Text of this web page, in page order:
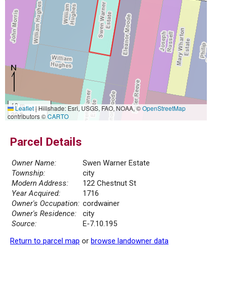
10 m
30 ft
Leaflet|Hillshade: Esri, USGS, FAO, NOAA, ©OpenStreetMap
contributors ©CARTO
Parcel Details
Owner Name:
Swen Warner Estate
Township:
city
Modern Address:
122 Chestnut St
Year Acquired:
1716
Owner's Occupation: cordwainer
Owner's Residence:
city
Source:
E-7.10.195
Return to parcel map or browse landowner data